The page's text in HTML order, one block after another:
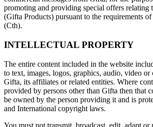
promoting and providing special offers relating
(Gifta Products) pursuant to the requirements
(Cth).
INTELLECTUAL PROPERTY
The entire content included in the website
to text, images, logos, graphics, audio, video
Gifta, its affiliates or related entities. Where
provided by persons other than Gifta then that
be owned by the person providing it and is
and International copyright laws.
You must not transmit, broadcast, edit, adapt or